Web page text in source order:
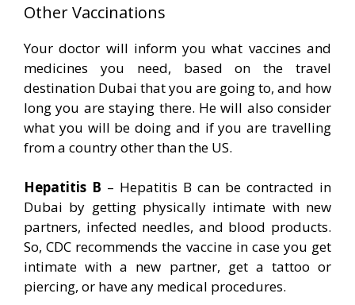
Other Vaccinations
Your doctor will inform you what vaccines and
medicines you need, based on the travel
destination Dubai that you are going to, and how
long you are staying there. He will also consider
what you will be doing and if you are travelling
from a country other than the US.
Hepatitis B – Hepatitis B can be contracted in
Dubai by getting physically intimate with new
partners, infected needles, and blood products.
So, CDC recommends the vaccine in case you get
intimate with a new partner, get a tattoo or
piercing, or have any medical procedures.